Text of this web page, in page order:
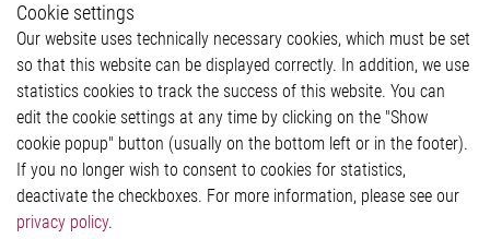
Legal
Imprint and legal information
Privacy Statement
Cookie-Popup anzeigen
Contact
Elmos Semiconductor SE
Cookie settings
Our website uses technically necessary cookies, which must be set
so that this website can be displayed correctly. In addition, we use
statistics cookies to track the success of this website. You can
edit the cookie settings at any time by clicking on the "Show
cookie popup" button (usually on the bottom left or in the footer).
If you no longer wish to consent to cookies for statistics,
deactivate the checkboxes. For more information, please see our
privacy policy.